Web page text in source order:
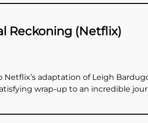
Reckoning (Netflix)
adaptation of Leigh
wrap-up to an incredible